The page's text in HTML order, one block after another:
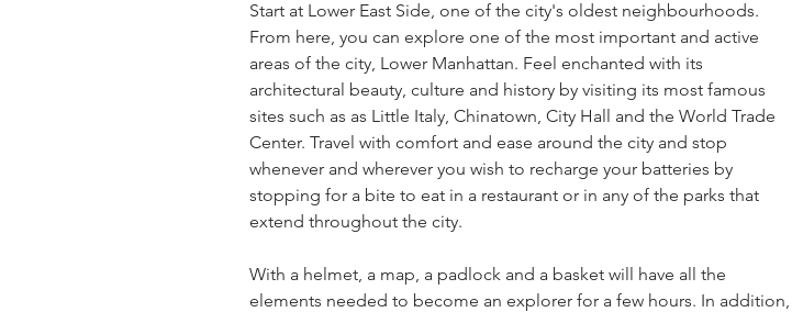
Start at Lower East Side, one of the city's oldest neighbourhoods.
From here, you can explore one of the most important and active
areas of the city, Lower Manhattan. Feel enchanted with its
architectural beauty, culture and history by visiting its most famous
sites such as as Little Italy, Chinatown, City Hall and the World Trade
Center. Travel with comfort and ease around the city and stop
whenever and wherever you wish to recharge your batteries by
stopping for a bite to eat in a restaurant or in any of the parks that
extend throughout the city.
With a helmet, a map, a padlock and a basket will have all the
elements needed to become an explorer for a few hours. In addition,